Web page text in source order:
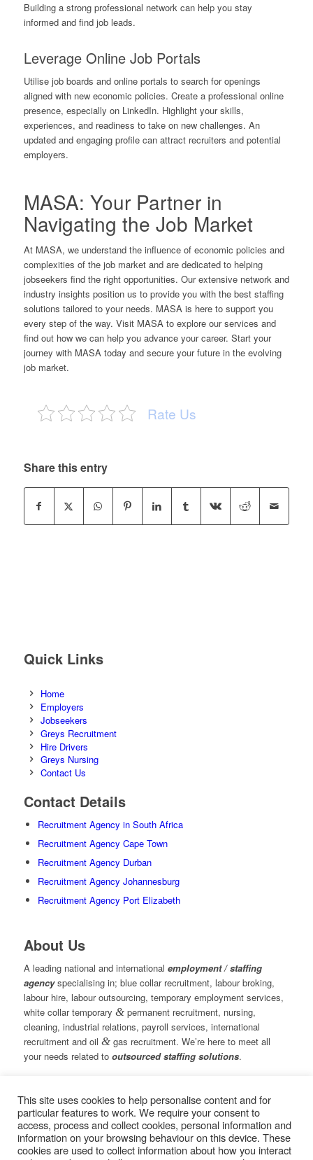
Building a strong professional network can help you stay
informed and find job leads.
Leverage Online Job Portals
Utilise job boards and online portals to search for openings
aligned with new economic policies. Create a professional online
presence, especially on LinkedIn. Highlight your skills,
experiences, and readiness to take on new challenges. An
updated and engaging profile can attract recruiters and potential
employers.
MASA: Your Partner in
Navigating the Job Market
At MASA, we understand the influence of economic policies and
complexities of the job market and are dedicated to helping
jobseekers find the right opportunities. Our extensive network and
industry insights position us to provide you with the best staffing
solutions tailored to your needs. MASA is here to support you
every step of the way. Visit MASA to explore our services and
find out how we can help you advance your career. Start your
journey with MASA today and secure your future in the evolving
job market.
Rate Us
Share this entry
Quick Links
Home
Employers
Jobseekers
Greys Recruitment
Hire Drivers
Greys Nursing
Contact Us
Contact Details
Recruitment Agency in South Africa
Recruitment Agency Cape Town
Recruitment Agency Durban
Recruitment Agency Johannesburg
Recruitment Agency Port Elizabeth
About Us
A leading national and international employment / staffing
agencyspecialising in; blue collar recruitment, labour broking,
labour hire, labour outsourcing, temporary employment services,
white collar temporary &permanent recruitment, nursing,
cleaning, industrial relations, payroll services, international
recruitment and oil &gas recruitment. We’re here to meet all
your needs related to outsourced staffing solutions.
© Copyright – Measured Ability Group Holdings (Pty) Ltd
|Sitemap
Professional Web Design by MASA Digital | Professional SEO
bySEOPros
This site uses cookies to help personalise content and for
particular features to work. We require your consent to
access, process and collect cookies, personal information and
information on your browsing behaviour on this device. These
cookies are used to collect information about how you interact